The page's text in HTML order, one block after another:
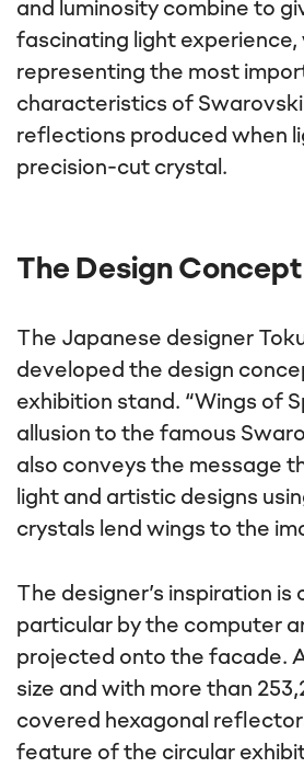
and luminosity combine to
fascinating light experience,
representing the most
characteristics of
reflections produced when
precision-cut crystal.
The Design Concept
The Japanese designer
developed the design
exhibition stand. “Wings of
allusion to the famous
also conveys the message
light and artistic designs
crystals lend wings to the
The designer’s inspiration
particular by the computer
projected onto the facade.
size and with more than
covered hexagonal
feature of the circular
This content is not